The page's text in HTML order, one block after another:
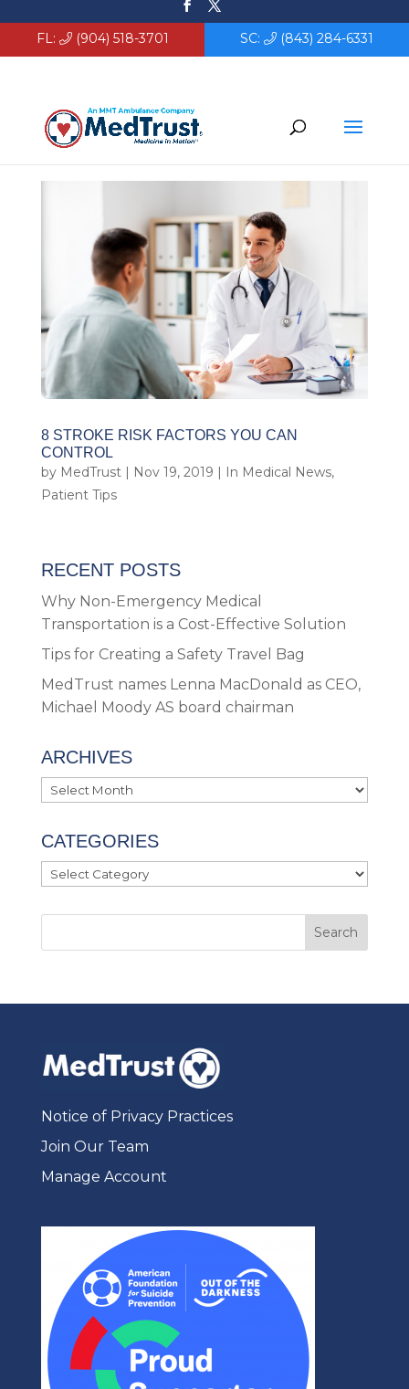
FL: (904) 518-3701 SC: (843) 284-6331
8 STROKE RISK FACTORS YOU CAN
CONTROL
by MedTrust| Nov 19, 2019 | In Medical News,
Patient Tips
RECENT POSTS
Why Non-Emergency Medical
Transportation is a Cost-Effective Solution
Tips for Creating a Safety Travel Bag
MedTrust names Lenna MacDonald as CEO,
Michael Moody AS board chairman
ARCHIVES
Archives
CATEGORIES
Categories
Notice of Privacy Practices
Join Our Team
Manage Account